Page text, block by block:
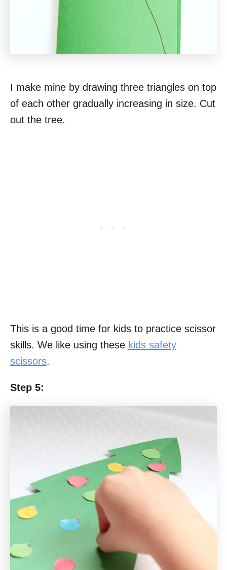
I make mine by drawing three triangles on top
of each other gradually increasing in size. Cut
out the tree.
This is a good time for kids to practice scissor
skills. We like using these kids safety
scissors.
Step 5: